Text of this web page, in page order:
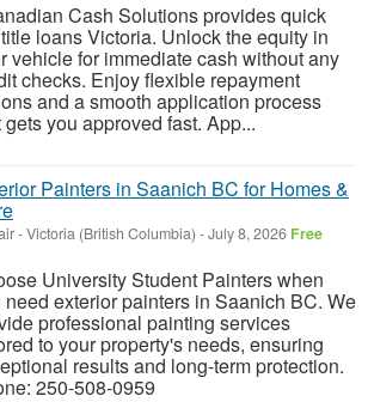
Cash Solutions provides quick
loans Victoria. Unlock the equity in
vehicle for immediate cash without any
checks. Enjoy flexible repayment
and a smooth application process
gets you approved fast. App...
Painters in Saanich BC for Homes &
-Victoria (British Columbia) -July 8, 2026 Free
University Student Painters when
need exterior painters in Saanich BC. We
professional painting services
to your property's needs, ensuring
results and long-term protection.
250-508-0959